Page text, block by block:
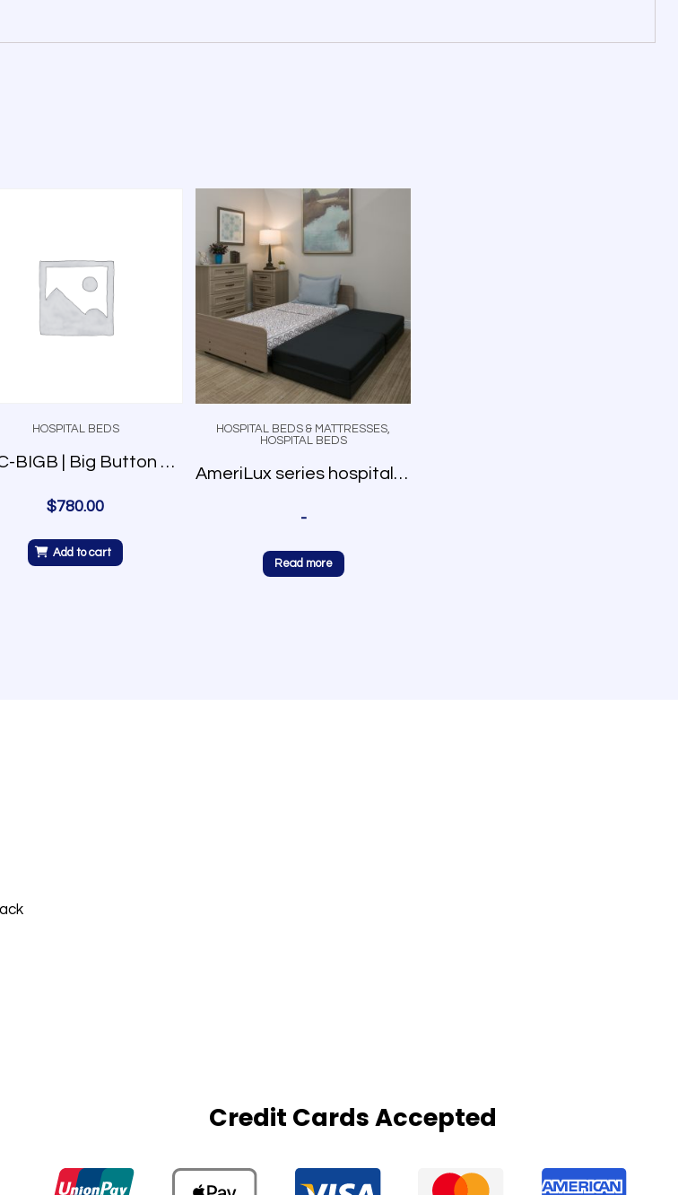
HOSPITAL BEDS
X-HC-BIGB | Big Button Control
$780.00
Add to cart
HOSPITAL BEDS & MATTRESSES
HOSPITAL BEDS
AmeriLux series hospital bed
-
Read more
Credit Cards Accepted